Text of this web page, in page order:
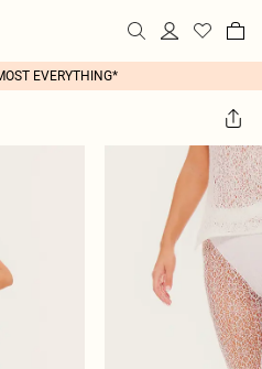
EVERYTHING*